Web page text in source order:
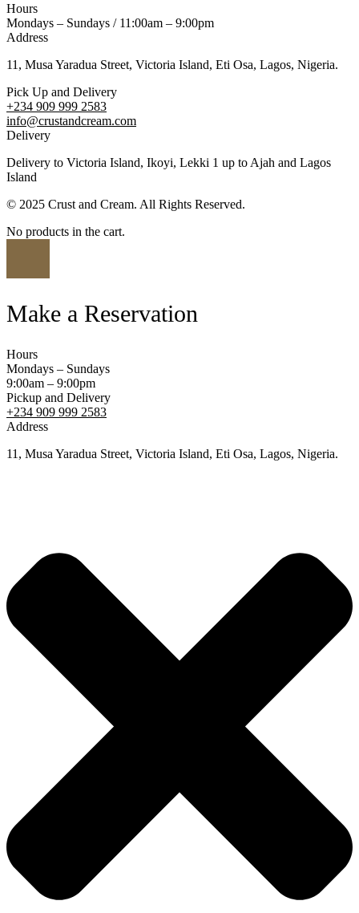
Hours
Mondays – Sundays / 11:00am – 9:00pm
Address
11, Musa Yaradua Street, Victoria Island, Eti Osa, Lagos, Nigeria.
Pick Up and Delivery
+234 909 999 2583
info@crustandcream.com
Delivery
Delivery to Victoria Island, Ikoyi, Lekki 1 up to Ajah and Lagos
Island
© 2025 Crust and Cream. All Rights Reserved.
No products in the cart.
Make a Reservation
Hours
Mondays – Sundays
9:00am – 9:00pm
Pickup and Delivery
+234 909 999 2583
Address
11, Musa Yaradua Street, Victoria Island, Eti Osa, Lagos, Nigeria.